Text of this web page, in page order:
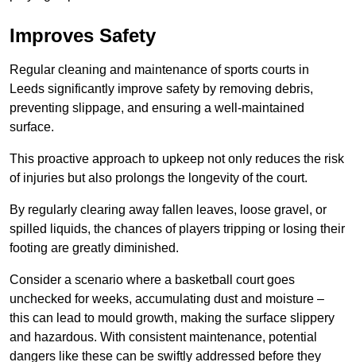
Improves Safety
Regular cleaning and maintenance of sports courts in
Leeds significantly improve safety by removing debris,
preventing slippage, and ensuring a well-maintained
surface.
This proactive approach to upkeep not only reduces the risk
of injuries but also prolongs the longevity of the court.
By regularly clearing away fallen leaves, loose gravel, or
spilled liquids, the chances of players tripping or losing their
footing are greatly diminished.
Consider a scenario where a basketball court goes
unchecked for weeks, accumulating dust and moisture –
this can lead to mould growth, making the surface slippery
and hazardous. With consistent maintenance, potential
dangers like these can be swiftly addressed before they